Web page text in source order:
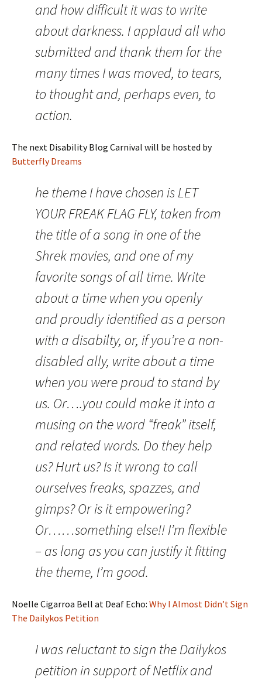
and how difficult it was to write
about darkness. I applaud all who
submitted and thank them for the
many times I was moved, to tears,
to thought and, perhaps even, to
action.
The next Disability Blog Carnival will be hosted by
Butterfly Dreams
he theme I have chosen is LET
YOUR FREAK FLAG FLY, taken from
the title of a song in one of the
Shrek movies, and one of my
favorite songs of all time. Write
about a time when you openly
and proudly identified as a person
with a disabilty, or, if you’re a non-
disabled ally, write about a time
when you were proud to stand by
us. Or….you could make it into a
musing on the word “freak” itself,
and related words. Do they help
us? Hurt us? Is it wrong to call
ourselves freaks, spazzes, and
gimps? Or is it empowering?
Or……something else!! I’m flexible
– as long as you can justify it fitting
the theme, I’m good.
Noelle Cigarroa Bell at Deaf Echo: Why I Almost Didn’t Sign
The Dailykos Petition
I was reluctant to sign the Dailykos
petition in support of Netflix and